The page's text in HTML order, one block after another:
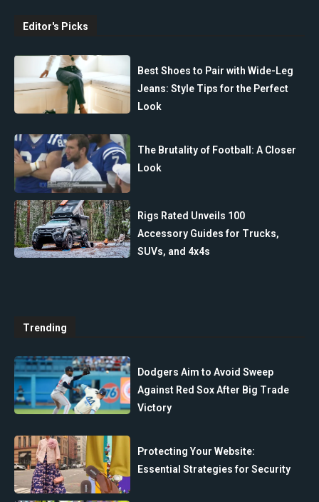
Editor's Picks
Best Shoes to Pair with Wide-Leg
Jeans: Style Tips for the Perfect
Look
The Brutality of Football: A Closer
Look
Rigs Rated Unveils 100
Accessory Guides for Trucks,
SUVs, and 4x4s
Trending
Dodgers Aim to Avoid Sweep
Against Red Sox After Big Trade
Victory
Protecting Your Website:
Essential Strategies for Security